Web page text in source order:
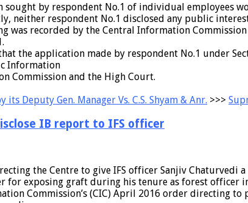
by respondent No.1 of individual employees
neither respondent No.1 disclosed any public
recorded by the Central Information
the application made by respondent No.1 under
Information
Commission and the High Court.
Deputy Gen. Manager Vs. C.S. Shyam & Anr. >>>
IB report to IFS officer
the Centre to give IFS officer Sanjiv Chaturvedi
for exposing graft during his tenure as forest officer
Commission’s (CIC) April 2016 order directing